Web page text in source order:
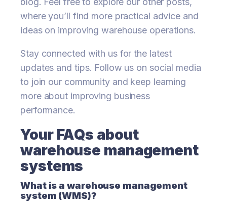
where you’ll find more practical advice and
ideas on improving warehouse operations.
Stay connected with us for the latest
updates and tips. Follow us on social media
to join our community and keep learning
more about improving business
performance.
Your FAQs about
warehouse management
systems
What is a warehouse management
system (WMS)?